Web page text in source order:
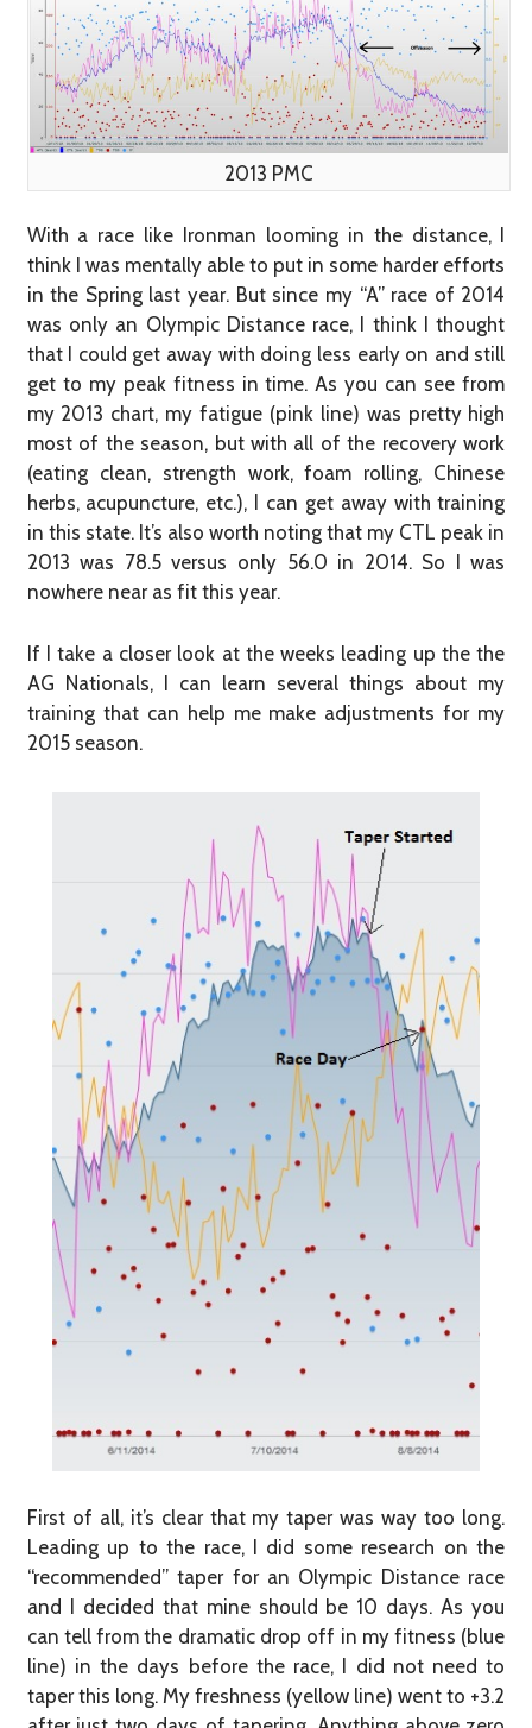
2013 PMC
With a race like Ironman looming in the distance, I
think I was mentally able to put in some harder efforts
in the Spring last year. But since my “A” race of 2014
was only an Olympic Distance race, I think I thought
that I could get away with doing less early on and still
get to my peak fitness in time. As you can see from
my 2013 chart, my fatigue (pink line) was pretty high
most of the season, but with all of the recovery work
(eating clean, strength work, foam rolling, Chinese
herbs, acupuncture, etc.), I can get away with training
in this state. It’s also worth noting that my CTL peak in
2013 was 78.5 versus only 56.0 in 2014. So I was
nowhere near as fit this year.
If I take a closer look at the weeks leading up the the
AG Nationals, I can learn several things about my
training that can help me make adjustments for my
2015 season.
First of all, it’s clear that my taper was way too long.
Leading up to the race, I did some research on the
“recommended” taper for an Olympic Distance race
and I decided that mine should be 10 days. As you
can tell from the dramatic drop off in my fitness (blue
line) in the days before the race, I did not need to
taper this long. My freshness (yellow line) went to +3.2